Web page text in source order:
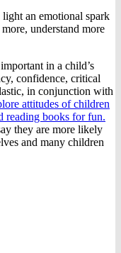
an emotional spark
understand more
in a child’s
confidence, critical
in conjunction with
attitudes of children
reading books for fun.
they are more likely
and many children